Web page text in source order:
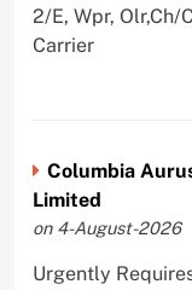
2/E, Wpr, Olr,Ch/
Carrier
Columbia
Limited
on 4-August-2026
Urgently